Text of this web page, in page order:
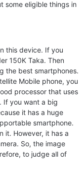
some eligible things in
this device. If you
150K Taka. Then
the best smartphones.
Mobile phone, you
processor that uses
If you want a big
it has a huge
smartphone.
it. However, it has a
So, the image
to judge all of